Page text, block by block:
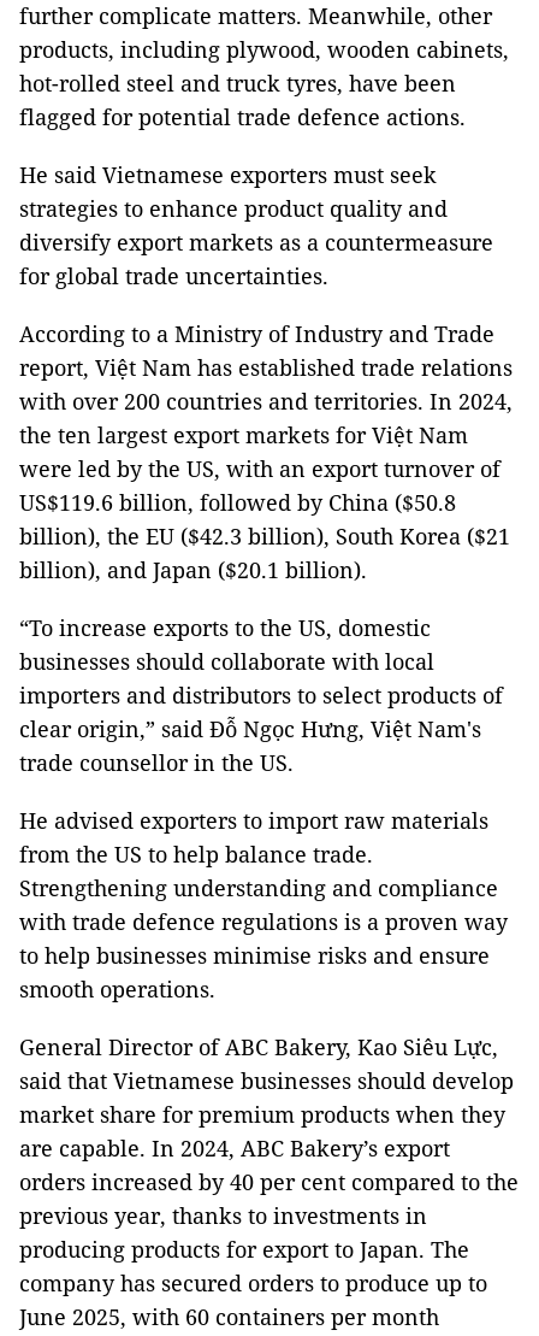
further complicate matters. Meanwhile, other
products, including plywood, wooden cabinets,
hot-rolled steel and truck tyres, have been
flagged for potential trade defence actions.
He said Vietnamese exporters must seek
strategies to enhance product quality and
diversify export markets as a countermeasure
for global trade uncertainties.
According to a Ministry of Industry and Trade
report, Việt Nam has established trade relations
with over 200 countries and territories. In 2024,
the ten largest export markets for Việt Nam
were led by the US, with an export turnover of
US$119.6 billion, followed by China ($50.8
billion), the EU ($42.3 billion), South Korea ($21
billion), and Japan ($20.1 billion).
“To increase exports to the US, domestic
businesses should collaborate with local
importers and distributors to select products of
clear origin,” said Đỗ Ngọc Hưng, Việt Nam's
trade counsellor in the US.
He advised exporters to import raw materials
from the US to help balance trade.
Strengthening understanding and compliance
with trade defence regulations is a proven way
to help businesses minimise risks and ensure
smooth operations.
General Director of ABC Bakery, Kao Siêu Lực,
said that Vietnamese businesses should develop
market share for premium products when they
are capable. In 2024, ABC Bakery’s export
orders increased by 40 per cent compared to the
previous year, thanks to investments in
producing products for export to Japan. The
company has secured orders to produce up to
June 2025, with 60 containers per month